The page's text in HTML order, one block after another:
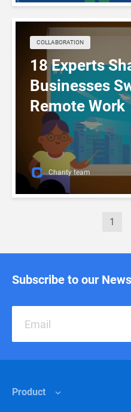
COLLABORATION
18 Experts
Businesses
Remote Work
Chanty team
1
Subscribe to our
Product